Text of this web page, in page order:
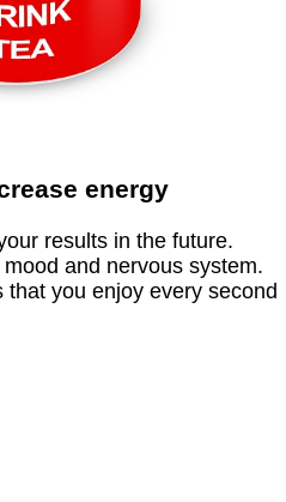
energy
results in the future.
and nervous system.
that you enjoy every second